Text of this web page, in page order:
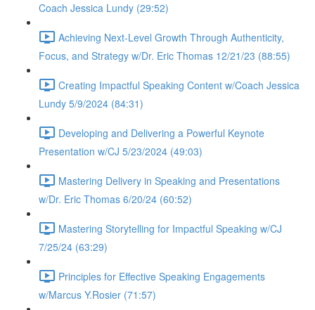
Coach Jessica Lundy (29:52)
Achieving Next-Level Growth Through Authenticity,
Focus, and Strategy w/Dr. Eric Thomas 12/21/23 (88:55)
Creating Impactful Speaking Content w/Coach Jessica
Lundy 5/9/2024 (84:31)
Developing and Delivering a Powerful Keynote
Presentation w/CJ 5/23/2024 (49:03)
Mastering Delivery in Speaking and Presentations
w/Dr. Eric Thomas 6/20/24 (60:52)
Mastering Storytelling for Impactful Speaking w/CJ
7/25/24 (63:29)
Principles for Effective Speaking Engagements
w/Marcus Y.Rosier (71:57)